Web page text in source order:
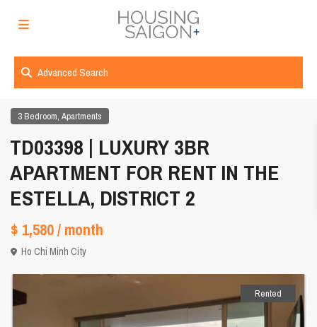
Advanced Search
3 Bedroom,Apartments
TD03398 | LUXURY 3BR
APARTMENT FOR RENT IN THE
ESTELLA, DISTRICT 2
$ 1,580/ month
Ho Chi Minh City
Rented